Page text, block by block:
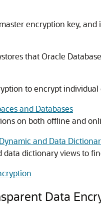
encryption key,
that Oracle
to encrypt
and Databases
on both offline and
and Data
data dictionary views to
Data